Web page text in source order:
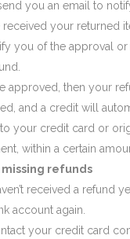
you an email to
received your returned
you of the approval
approved, then your
and a credit will
your credit card or
within a certain
missing refunds
received a refund
account again.
your credit card